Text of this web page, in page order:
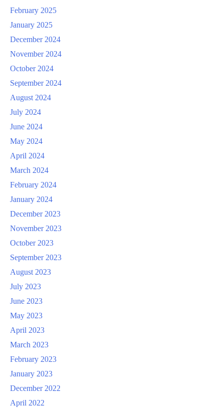
February 2025
January 2025
December 2024
November 2024
October 2024
September 2024
August 2024
July 2024
June 2024
May 2024
April 2024
March 2024
February 2024
January 2024
December 2023
November 2023
October 2023
September 2023
August 2023
July 2023
June 2023
May 2023
April 2023
March 2023
February 2023
January 2023
December 2022
April 2022